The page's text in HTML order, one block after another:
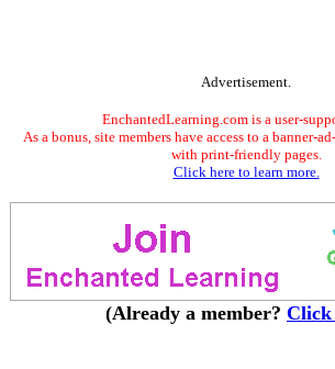
Advertisement.
EnchantedLearning.com is a user-
As a bonus, site members have access to a banner-
with print-friendly pages.
Click here to learn more.
(Already a member? Click